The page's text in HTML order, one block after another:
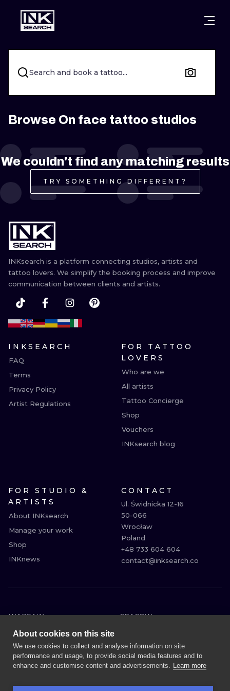
CITIES WARSAW
CRACOW
BERLIN LONDON
HEIDELBERG EDINBURGH
PRAGUE VIENNA
ATHENS BUDAPEST
STYLES
LETTERING
NEW
SURREALISM
TRIBAL
JAPANESE
MINIMALISM
Search and book a tattoo...
Browse On face tattoo studios
We couldn't find any matching results
TRY SOMETHING DIFFERENT?
INKsearch is a platform connecting studios, artists and
tattoo lovers. We simplify the booking process and improve
communication between clients and artists.
INKSEARCH
FAQ
Terms
Privacy Policy
Artist Regulations
FOR TATTOO
LOVERS
Who are we
All artists
Tattoo Concierge
Shop
Vouchers
INKsearch blog
FOR STUDIO &
ARTISTS
About INKsearch
Manage your work
Shop
INKnews
CONTACT
Ul. Świdnicka 12-16
50-066
Wrocław
Poland
+48 733 604 604
contact@inksearch.co
WARSAW
CRACOW
WROCLAW
LONDON
HEIDELBERG
EDINBURGH
MANCHESTER
VIENNA
ATHENS
About cookies on this site
We use cookies to collect and analyse information on site
performance and usage, to provide social media features and to
enhance and customise content and advertisements. Learn more